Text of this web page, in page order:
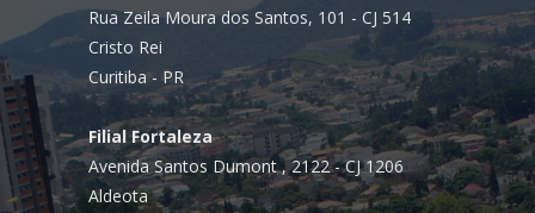
Rua Zeila Moura dos Santos, 101 - CJ 514
Cristo Rei
Curitiba - PR
Filial Fortaleza
Avenida Santos Dumont , 2122 - CJ 1206
Aldeota